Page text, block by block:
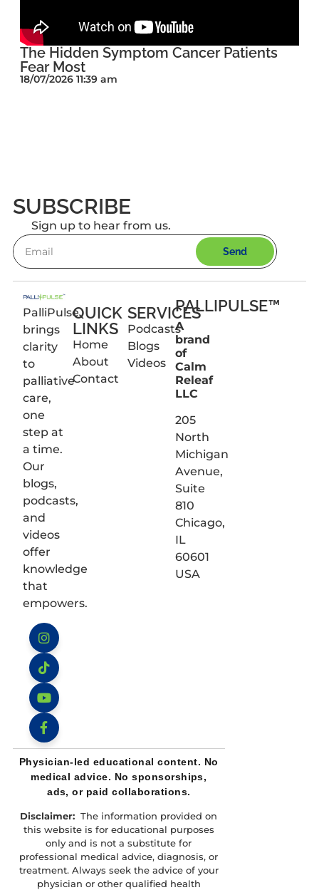
The Hidden Symptom Cancer Patients
Fear Most
18/07/2026 11:39 am
SUBSCRIBE
Sign up to hear from us.
Send
PalliPulse
brings
clarity
to
palliative
care,
one
step at
a time.
Our
blogs,
podcasts,
and
videos
offer
knowledge
that
empowers.
Instagram
TikTok
YouTube
Facebook
QUICK
LINKS
Home
About
Contact
SERVICES
Podcasts
Blogs
Videos
PALLIPULSE™
A
brand
of
Calm
Releaf
LLC
205
North
Michigan
Avenue,
Suite
810
Chicago,
IL
60601
USA
Physician-led educational content. No
medical advice. No sponsorships,
ads, or paid collaborations.
Disclaimer: The information provided on
this website is for educational purposes
only and is not a substitute for
professional medical advice, diagnosis, or
treatment. Always seek the advice of your
physician or other qualified health